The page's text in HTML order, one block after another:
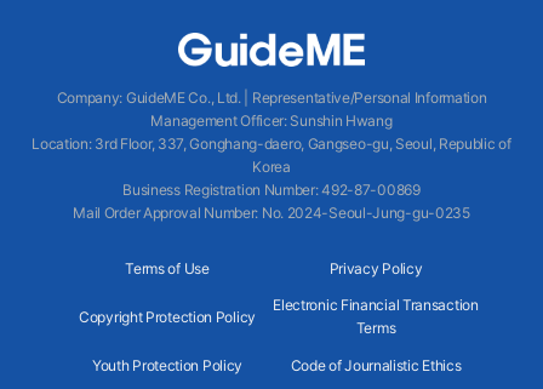
Company: GuideME Co., Ltd.|
Representative/Personal Information
Management Officer: Sunshin Hwang
Location: 3rd Floor, 337, Gonghang-daero, Gangseo-gu, Seoul, Republic of
Korea
Business Registration Number: 492-87-00869
Mail Order Approval Number: No. 2024-Seoul-Jung-gu-0235
Terms of Use Privacy Policy
Copyright Protection Policy
Electronic Financial Transaction
Terms
Youth Protection Policy Code of Journalistic Ethics